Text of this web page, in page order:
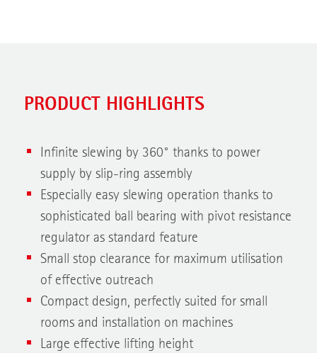
PRODUCT HIGHLIGHTS
Infinite slewing by 360° thanks to power
supply by slip-ring assembly
Especially easy slewing operation thanks to
sophisticated ball bearing with pivot resistance
regulator as standard feature
Small stop clearance for maximum utilisation
of effective outreach
Compact design, perfectly suited for small
rooms and installation on machines
Large effective lifting height